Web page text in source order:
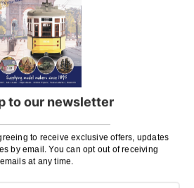
to our newsletter
to receive exclusive offers, updates
by email. You can opt out of receiving
emails at any time.
(click to see contents)
Straight and Extra Fine Curved
Steel Tweezers(HOB28)
Plastic Cutter(PPL6703)
Solar Powered Spinner Turn Table
(TAS082400)
Melbourne W-Class Tram 3D Metal
(MMS158)
with this special bundle offer